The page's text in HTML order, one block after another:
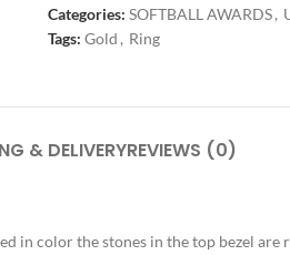
Categories: SOFTBALL AWARDS,
Tags: Gold , Ring
& DELIVERYREVIEWS (0)
in color the stones in the top bezel